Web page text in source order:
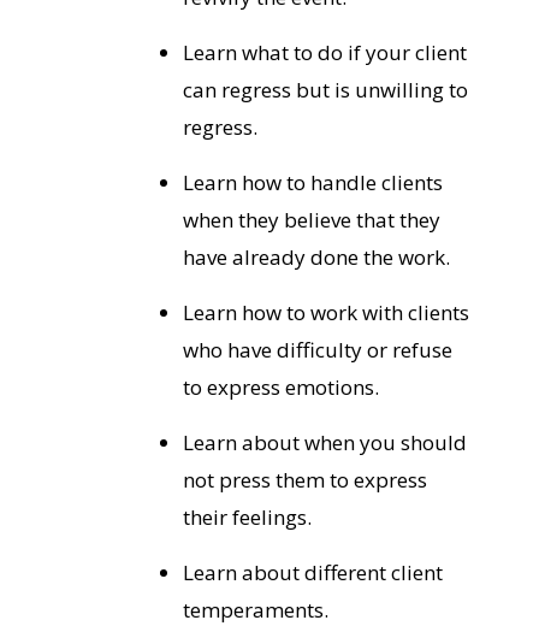
Learn what to do if your client
can regress but is unwilling to
regress.
Learn how to handle clients
when they believe that they
have already done the work.
Learn how to work with clients
who have difficulty or refuse
to express emotions.
Learn about when you should
not press them to express
their feelings.
Learn about different client
temperaments.